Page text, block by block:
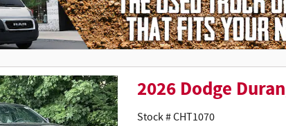
2026 Dodge
Stock # CHT1070